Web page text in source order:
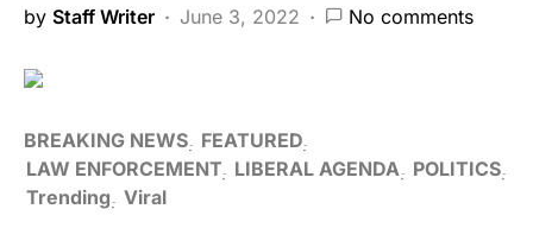
by Staff Writer June 3, 2022 No comments
BREAKING NEWS FEATURED
LAW ENFORCEMENT LIBERAL AGENDA
POLITICS
Trending Viral